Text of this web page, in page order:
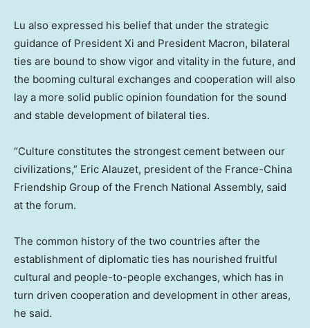
Lu also expressed his belief that under the strategic
guidance of President Xi and President Macron, bilateral
ties are bound to show vigor and vitality in the future, and
the booming cultural exchanges and cooperation will also
lay a more solid public opinion foundation for the sound
and stable development of bilateral ties.
“Culture constitutes the strongest cement between our
civilizations,” Eric Alauzet, president of the France-China
Friendship Group of the French National Assembly, said
at the forum.
The common history of the two countries after the
establishment of diplomatic ties has nourished fruitful
cultural and people-to-people exchanges, which has in
turn driven cooperation and development in other areas,
he said.